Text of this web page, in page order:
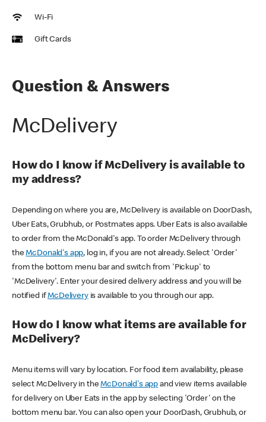
Wi-Fi
Gift Cards
Question & Answers
McDelivery
How do I know if McDelivery is available to
my address?
Depending on where you are, McDelivery is available on DoorDash,
Uber Eats, Grubhub, or Postmates apps. Uber Eats is also available
to order from the McDonald's app. To order McDelivery through
theMcDonald's app, log in, if you are not already. Select 'Order'
from the bottom menu bar and switch from 'Pickup' to
'McDelivery'. Enter your desired delivery address and you will be
notified ifMcDeliveryis available to you through our app.
How do I know what items are available for
McDelivery?
Menu items will vary by location. For food item availability, please
select McDelivery in theMcDonald's app and view items available
for delivery on Uber Eats in the app by selecting 'Order' on the
bottom menu bar. You can also open your DoorDash, Grubhub, or